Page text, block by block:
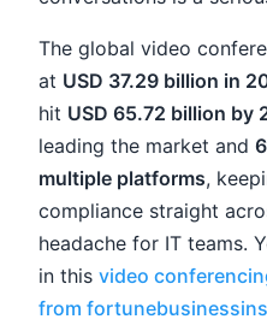
The global video
at USD 37.29 billion in
hit USD 65.72 billion by
leading the market and
multiple platforms,
compliance straight
headache for IT teams.
in this video
from